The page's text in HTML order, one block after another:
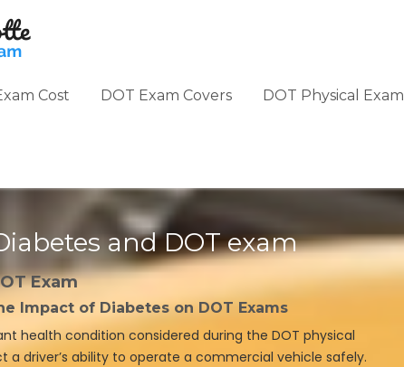
Cost DOT Exam Covers DOT Physical Exam
and DOT exam
Exam
Impact of Diabetes on DOT Exams
health condition considered during the DOT physical
a driver’s ability to operate a commercial vehicle safely.